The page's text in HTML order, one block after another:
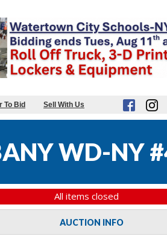
To Bid Sell With Us
WD-NY
All items closed
AUCTION INFO